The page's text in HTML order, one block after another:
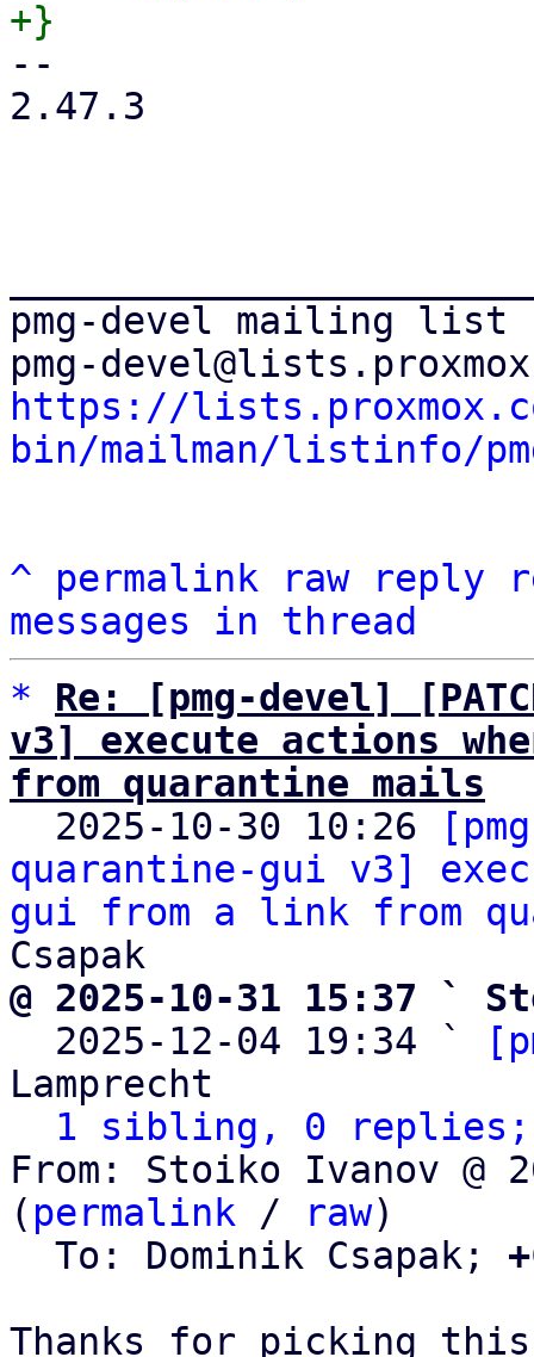
--
2.47.3
pmg-devel mailing list
https://
bin/mailman/listinfo/
^ permalink raw reply
messages in thread
*
Re: [pmg-devel]
v3] execute actions
from quarantine mails
2025-10-30 10:26
quarantine-gui v3]
gui from a link from
@ 2025-10-31 15:37 `
2025-12-04 19:34 `
Lamprecht
1 sibling, 0 replies;
From: Stoiko Ivanov @
( permalink / raw)
  To: Dominik Csapak;
Thanks for picking